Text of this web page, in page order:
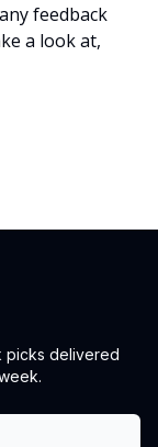
feedback
a look at,
picks delivered